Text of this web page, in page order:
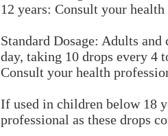
12 years: Consult your
Standard Dosage: Adults
day, taking 10 drops every 4
Consult your health
If used in children below 18
professional as these drops